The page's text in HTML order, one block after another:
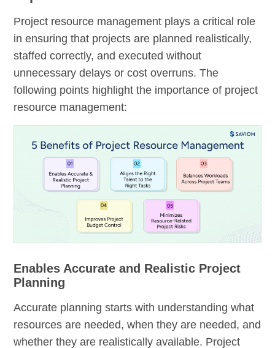
Project resource management plays a critical role
in ensuring that projects are planned realistically,
staffed correctly, and executed without
unnecessary delays or cost overruns. The
following points highlight the importance of project
resource management:
Enables Accurate and Realistic Project
Planning
Accurate planning starts with understanding what
resources are needed, when they are needed, and
whether they are realistically available. Project